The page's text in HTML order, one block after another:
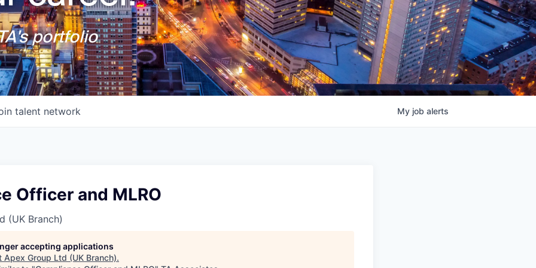
portfolio
talent network My job alerts
Officer and MLRO
(UK Branch)
accepting applications
Apex Group Ltd (UK Branch).